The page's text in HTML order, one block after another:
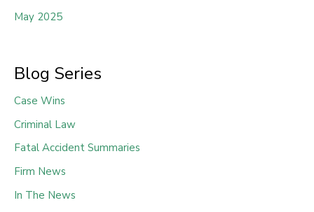
May 2025
Blog Series
Case Wins
Criminal Law
Fatal Accident Summaries
Firm News
In The News